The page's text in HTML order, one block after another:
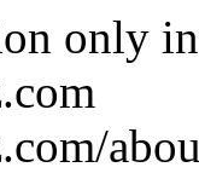
only